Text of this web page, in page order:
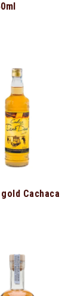
Cachaca